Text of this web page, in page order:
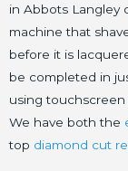
in Abbots Langley
machine that
before it is
be completed in
using
We have both the
top diamond cut